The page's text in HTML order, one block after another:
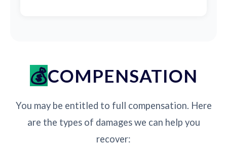
COMPENSATION
You may be entitled to full compensation. Here
are the types of damages we can help you
recover: